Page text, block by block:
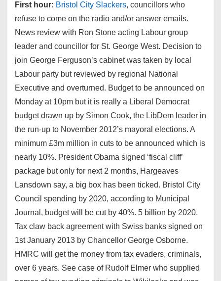
First hour: Bristol City Slackers, councillors who
refuse to come on the radio and/or answer emails.
News review with Ron Stone acting Labour group
leader and councillor for St. George West. Decision to
join George Ferguson’s cabinet was taken by local
Labour party but reviewed by regional National
Executive and overturned. Budget to be announced on
Monday at 10pm but it is really a Liberal Democrat
budget drawn up by Simon Cook, the LibDem leader in
the run-up to November 2012’s mayoral elections. A
minimum £3m million in cuts to be announced which is
nearly 10%. President Obama signed ‘fiscal cliff’
package but only for next 2 months, Hargeaves
Lansdown say, a big box has been ticked. Bristol City
Council spending by 2020, according to Municipal
Journal, budget will be cut by 40%. 5 billion by 2020.
Tax claw back agreement with Swiss banks signed on
1st January 2013 by Chancellor George Osborne.
HMRC will get the money from tax evaders, criminals,
over 6 years. See case of Rudolf Elmer who supplied